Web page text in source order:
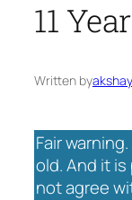
11
Written byakshay
Fair
old. And it
not agree